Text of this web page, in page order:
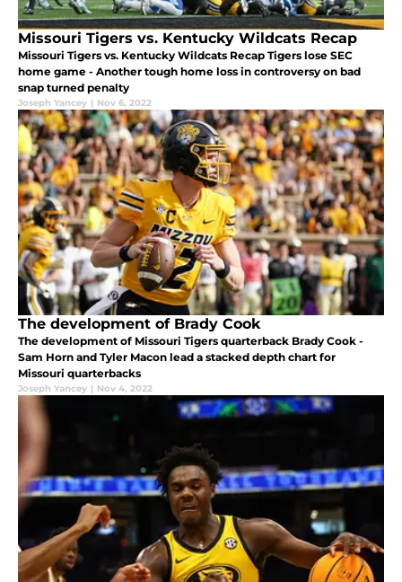
Missouri Tigers vs. Kentucky Wildcats Recap
Missouri Tigers vs. Kentucky Wildcats Recap Tigers lose SEC
home game - Another tough home loss in controversy on bad
snap turned penalty
Joseph Yancey | Nov 6, 2022
The development of Brady Cook
The development of Missouri Tigers quarterback Brady Cook -
Sam Horn and Tyler Macon lead a stacked depth chart for
Missouri quarterbacks
Joseph Yancey | Nov 4, 2022